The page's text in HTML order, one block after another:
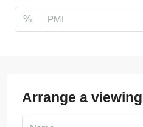
%
Arrange a viewing